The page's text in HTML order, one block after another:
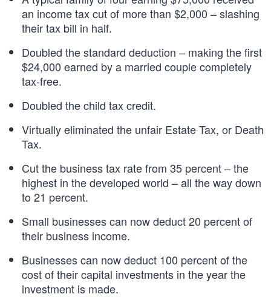
an income tax cut of more than $2,000 – slashing
their tax bill in half.
Doubled the standard deduction – making the first
$24,000 earned by a married couple completely
tax-free.
Doubled the child tax credit.
Virtually eliminated the unfair Estate Tax, or Death
Tax.
Cut the business tax rate from 35 percent – the
highest in the developed world – all the way down
to 21 percent.
Small businesses can now deduct 20 percent of
their business income.
Businesses can now deduct 100 percent of the
cost of their capital investments in the year the
investment is made.